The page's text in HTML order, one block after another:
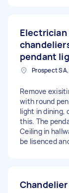
Electrician
pendant
Prospect
Remove
with round
light in dining,
this. The
Ceiling in
be lisenced